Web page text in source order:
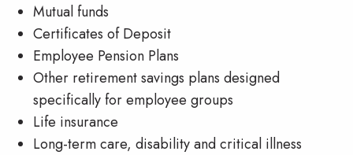
Mutual funds
Certificates of Deposit
Employee Pension Plans
Other retirement savings plans designed
specifically for employee groups
Life insurance
Long-term care, disability and critical illness